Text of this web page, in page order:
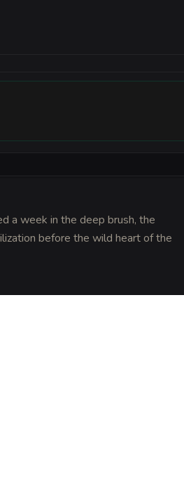
a week in the deep brush, the
before the wild heart of the